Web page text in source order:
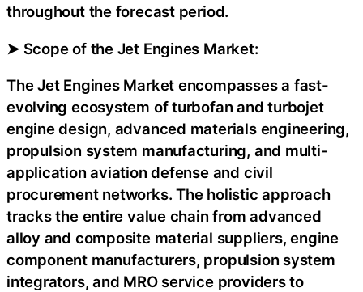
throughout the forecast period.
➤ Scope of the Jet Engines Market:
The Jet Engines Market encompasses a fast-
evolving ecosystem of turbofan and turbojet
engine design, advanced materials engineering,
propulsion system manufacturing, and multi-
application aviation defense and civil
procurement networks. The holistic approach
tracks the entire value chain from advanced
alloy and composite material suppliers, engine
component manufacturers, propulsion system
integrators, and MRO service providers to